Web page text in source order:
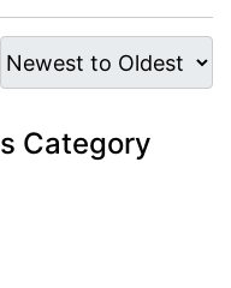
Category